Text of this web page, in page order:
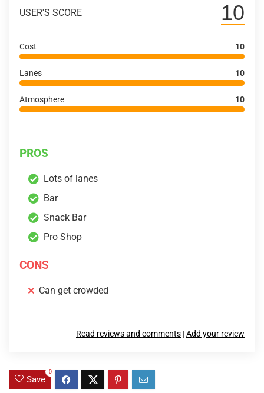
10
USER'S SCORE
Cost 10
Lanes 10
Atmosphere 10
PROS
Lots of lanes
Bar
Snack Bar
Pro Shop
CONS
Can get crowded
Add your review
|
Read reviews and comments
Save
0